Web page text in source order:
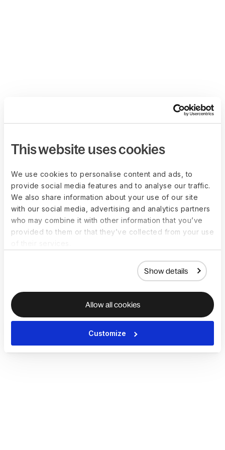
This website uses cookies
We use cookies to personalise content and ads, to
provide social media features and to analyse our traffic.
We also share information about your use of our site
with our social media, advertising and analytics partners
who may combine it with other information that you’ve
provided to them or that they’ve collected from your use
Show details
Allow all cookies
Customize